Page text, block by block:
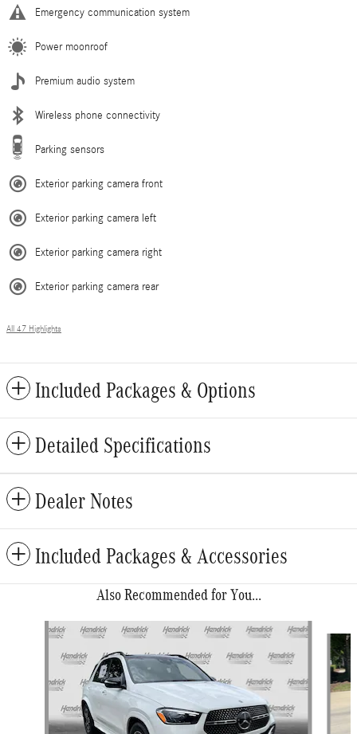
Emergency communication system
Power moonroof
Premium audio system
Wireless phone connectivity
Parking sensors
Exterior parking camera front
Exterior parking camera left
Exterior parking camera right
Exterior parking camera rear
All 47 Highlights
Included Packages & Options
Detailed Specifications
Dealer Notes
Included Packages & Accessories
Also Recommended for You...
Slide 1 of 6